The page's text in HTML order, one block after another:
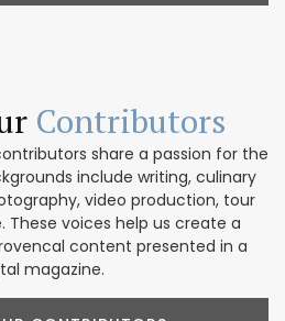
Contributors
share a passion for the
include writing, culinary
video production, tour
These voices help us create a
content presented in a
magazine.